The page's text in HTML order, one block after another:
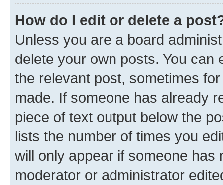
How do I edit or delete a
Unless you are a board
delete your own posts. You can
the relevant post, sometimes
made. If someone has already
piece of text output below the
lists the number of times you
will only appear if someone has
moderator or administrator